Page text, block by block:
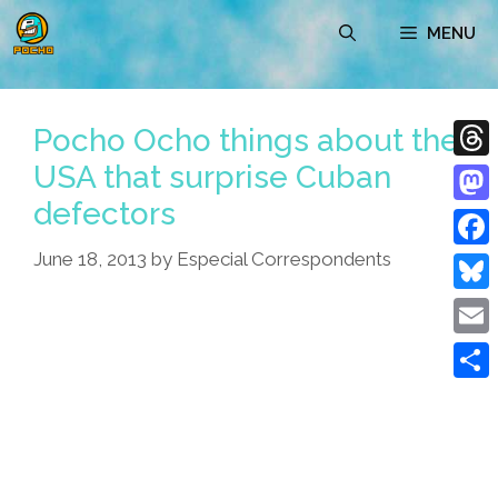
Skip
to
content
MENU
Pocho Ocho things about the
USA that surprise Cuban
defectors
June 18, 2013 by Especial Correspondents